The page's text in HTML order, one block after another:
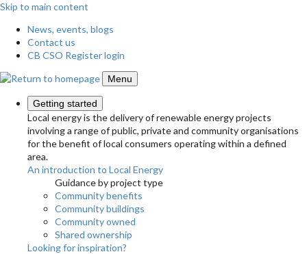
Skip to main content
News, events, blogs
Contact us
CB CSO Register login
Menu
Getting started
Local energy is the delivery of renewable energy projects
involving a range of public, private and community organisations
for the benefit of local consumers operating within a defined
area.
An introduction to Local Energy
Guidance by project type
Community benefits
Community buildings
Community owned
Shared ownership
Looking for inspiration?